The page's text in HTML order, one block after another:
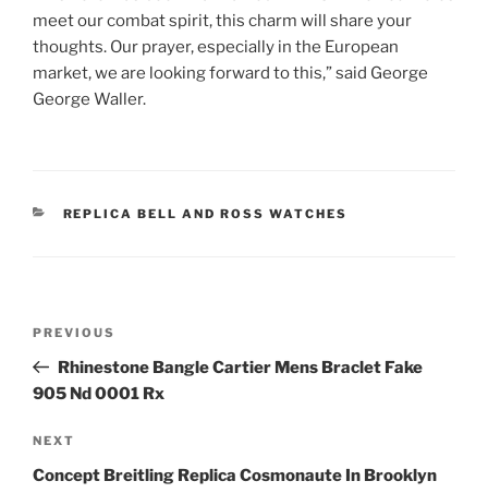
meet our combat spirit, this charm will share your
thoughts. Our prayer, especially in the European
market, we are looking forward to this,” said George
George Waller.
CATEGORIES
REPLICA BELL AND ROSS WATCHES
Previous
Post
PREVIOUS
Rhinestone Bangle Cartier Mens Braclet Fake
905 Nd 0001 Rx
Next
Post
NEXT
Concept Breitling Replica Cosmonaute In Brooklyn